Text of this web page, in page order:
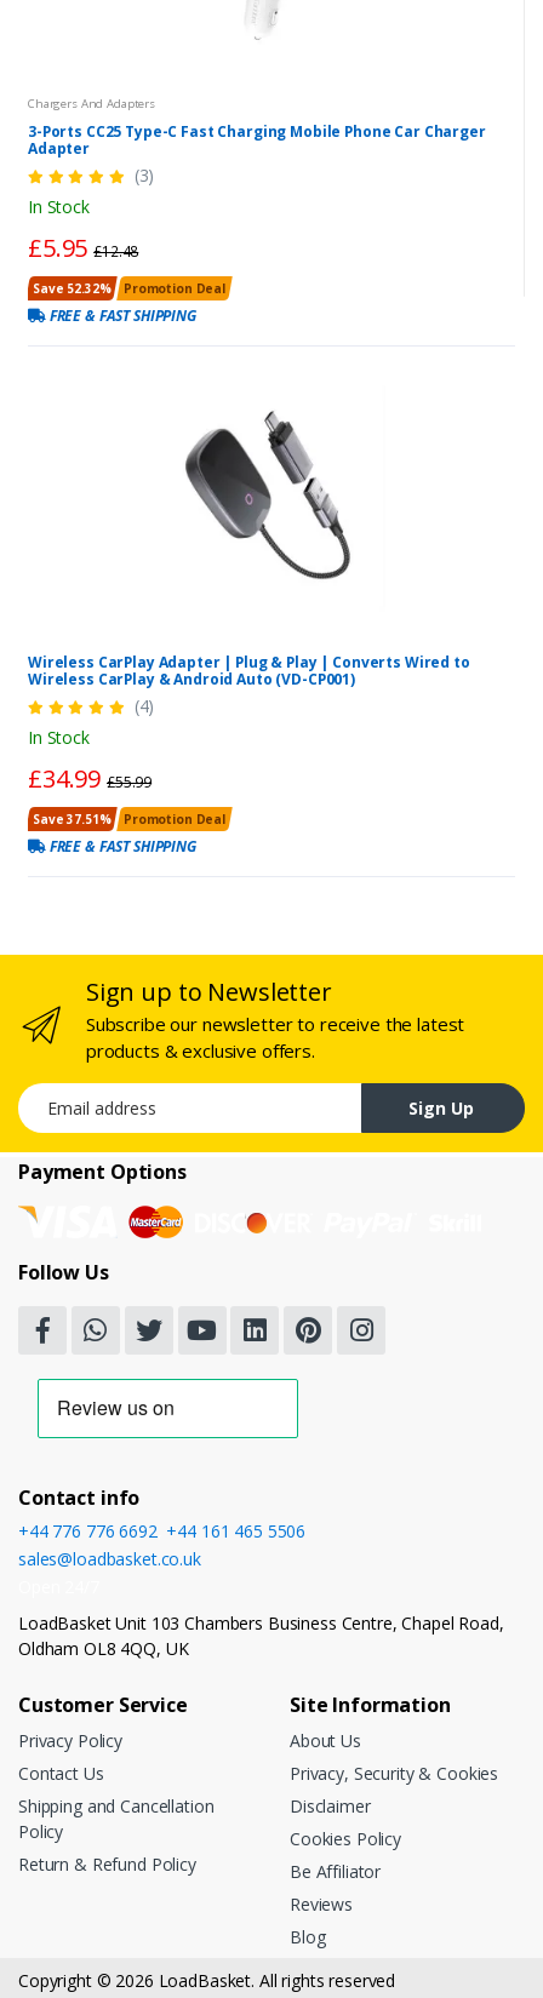
Chargers And Adapters
3-Ports CC25 Type-C Fast Charging Mobile Phone Car Charger
Adapter
(3)
In Stock
£5.95£12.48
Save 52.32% Promotion Deal
FREE & FAST SHIPPING
Wireless CarPlay Adapter | Plug & Play | Converts Wired to
Wireless CarPlay & Android Auto (VD-CP001)
(4)
In Stock
£34.99 £55.99
Save 37.51% Promotion Deal
FREE & FAST SHIPPING
Sign up to Newsletter
Subscribe our newsletter to receive the latest
products & exclusive offers.
Email address
Sign Up
Payment Options
Follow Us
Contact info
+44 776 776 6692, +44 161 465 5506
sales@loadbasket.co.uk
LoadBasket Unit 103 Chambers Business Centre, Chapel Road,
Oldham OL8 4QQ, UK
Customer Service
Privacy Policy
Contact Us
Shipping and Cancellation
Policy
Return & Refund Policy
Site Information
About Us
Privacy, Security & Cookies
Disclaimer
Cookies Policy
Be Affiliator
Reviews
Blog
Copyright © 2026 LoadBasket. All rights reserved